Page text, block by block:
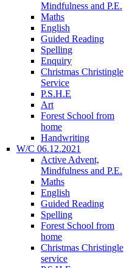
Mindfulness and P.E.
Maths
English
Guided Reading
Spelling
Enquiry
Christmas Christingle
Service
P.S.H.E
Art
Forest School from
home
Handwriting
W/C 06.12.2021
Active Advent,
Mindfulness and P.E.
Maths
English
Guided Reading
Spelling
Forest School from
home
Christmas Christingle
service